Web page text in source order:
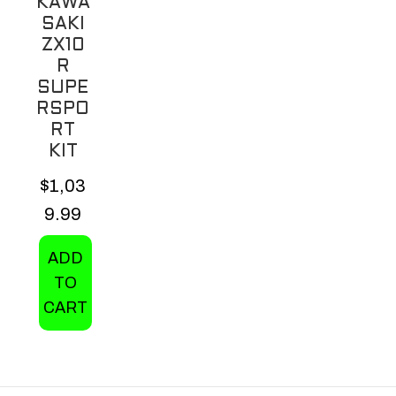
on
the
product
page
KAWA
SAKI
ZX10
R
SUPE
RSPO
RT
KIT
$1,03
9.99
ADD
TO
CART